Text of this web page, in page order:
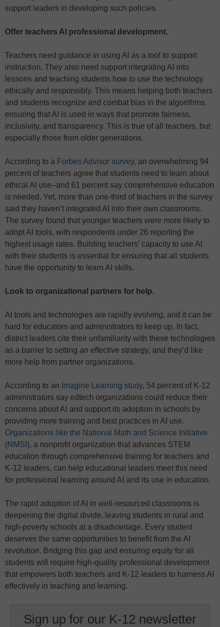
support leaders in developing such policies.
Offer teachers AI professional development.
Teachers need guidance in using AI as a tool to support
instruction. They also need support integrating AI into
lessons and teaching students how to use the technology
ethically and responsibly. This means helping both teachers
and students recognize and combat bias in the algorithms,
ensuring that AI is used in ways that promote fairness,
inclusivity, and transparency. This is true of all teachers, but
especially those from older generations.
According to a Forbes Advisor survey, an overwhelming 94
percent of teachers agree that students need to learn about
ethical AI use–and 61 percent say comprehensive education
is needed. Yet, more than one-third of teachers in the survey
said they haven’t integrated AI into their own classrooms.
The survey found that younger teachers were more likely to
adopt AI tools, with respondents under 26 reporting the
highest usage rates. Building teachers’ capacity to use AI
with their students is essential for ensuring that all students
have the opportunity to learn AI skills.
Look to organizational partners for help.
AI tools and technologies are rapidly evolving, and it can be
hard for educators and administrators to keep up. In fact,
district leaders cite their unfamiliarity with these technologies
as a barrier to setting an effective strategy, and they’d like
more help from partner organizations.
According to an Imagine Learning study, 54 percent of K-12
administrators say edtech organizations could reduce their
concerns about AI and support its adoption in schools by
providing more training and best practices in AI use.
Organizations like the National Math and Science Initiative
(NMSI), a nonprofit organization that advances STEM
education through comprehensive training for teachers and
K-12 leaders, can help educational leaders meet this need
for professional learning around AI and its use in education.
The rapid adoption of AI in well-resourced classrooms is
deepening the digital divide, leaving students in rural and
high-poverty schools at a disadvantage. Every student
deserves the same opportunities to benefit from the AI
revolution. Bridging this gap and ensuring equity for all
students will require high-quality professional development
that empowers both teachers and K-12 leaders to harness AI
effectively in teaching and learning.
Sign up for our K-12 newsletter